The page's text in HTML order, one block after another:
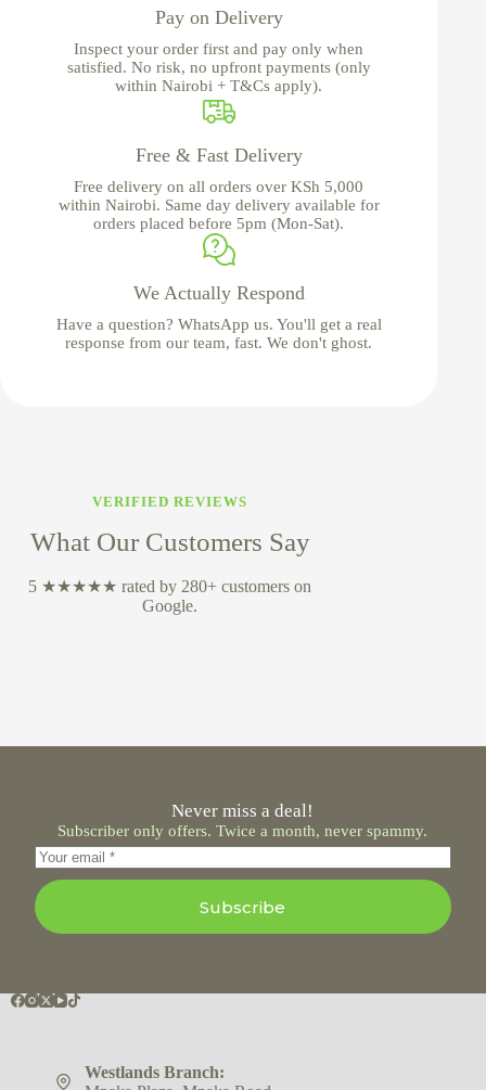
Pay on Delivery
Inspect your order first and pay only when
satisfied. No risk, no upfront payments (only
within Nairobi + T&Cs apply).
Free & Fast Delivery
Free delivery on all orders over KSh 5,000
within Nairobi. Same day delivery available for
orders placed before 5pm (Mon-Sat).
We Actually Respond
Have a question? WhatsApp us. You'll get a real
response from our team, fast. We don't ghost.
VERIFIED REVIEWS
What Our Customers Say
5 ★★★★★ rated by 280+ customers on
Google.
Never miss a deal!
Subscriber only offers. Twice a month, never spammy.
Subscribe
Westlands Branch: